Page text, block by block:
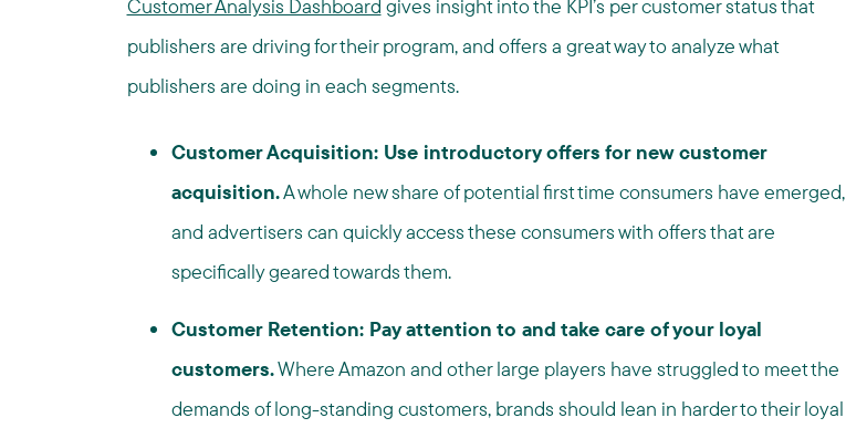
Customer Analysis Dashboard gives insight into the KPI’s per customer status that
publishers are driving for their program, and offers a great way to analyze what
publishers are doing in each segments.
Customer Acquisition: Use introductory offers for new customer
acquisition.A whole new share of potential first time consumers have emerged,
and advertisers can quickly access these consumers with offers that are
specifically geared towards them.
Customer Retention: Pay attention to and take care of your loyal
customers.Where Amazon and other large players have struggled to meet the
demands of long-standing customers, brands should lean in harder to their loyal